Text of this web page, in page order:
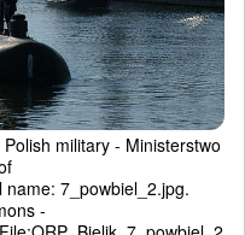
military - Ministerstwo
name: 7_powbiel_2.jpg.
-